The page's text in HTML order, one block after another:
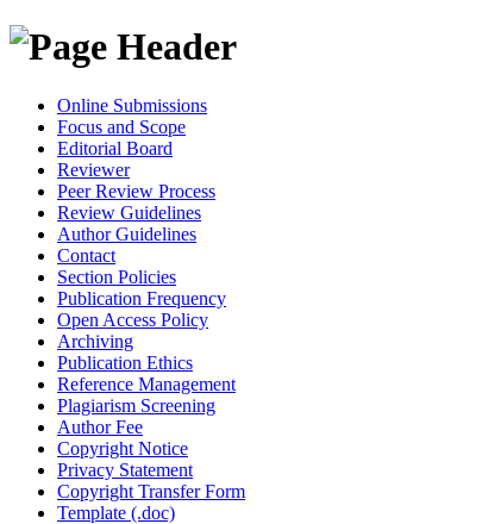
Online Submissions
Focus and Scope
Editorial Board
Reviewer
Peer Review Process
Review Guidelines
Author Guidelines
Contact
Section Policies
Publication Frequency
Open Access Policy
Archiving
Publication Ethics
Reference Management
Plagiarism Screening
Author Fee
Copyright Notice
Privacy Statement
Copyright Transfer Form
Template (.doc)